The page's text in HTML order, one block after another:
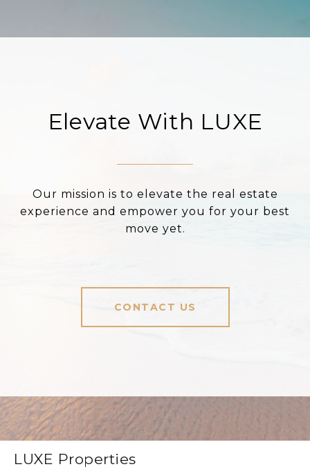
Elevate With LUXE
Our mission is to elevate the real estate
experience and empower you for your best
move yet.
CONTACT US
LUXE Properties